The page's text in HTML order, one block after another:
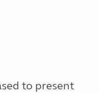
to present